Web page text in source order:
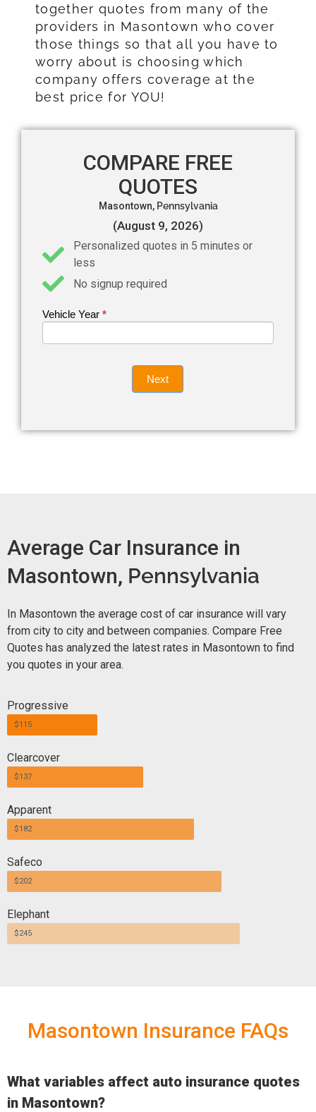
together quotes from many of the
providers in Masontown who cover
those things so that all you have to
worry about is choosing which
company offers coverage at the
best price for YOU!
COMPARE FREE
QUOTES
Masontown, Pennsylvania
(August 9, 2026)
Personalized quotes in 5 minutes or
less
No signup required
Get an
Vehicle Year *
If you
are
leave
Next
Average Car Insurance in
Masontown, Pennsylvania
In Masontown the average cost of car insurance will vary
from city to city and between companies. Compare Free
Quotes has analyzed the latest rates in Masontown to find
you quotes in your area.
Progressive
$115
Clearcover
$137
Apparent
$182
Safeco
$202
Elephant
$245
Masontown Insurance FAQs
What variables affect auto insurance quotes
in Masontown?